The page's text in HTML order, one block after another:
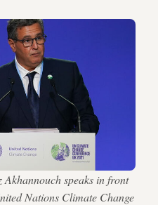
speaks in front
Nations Climate Change